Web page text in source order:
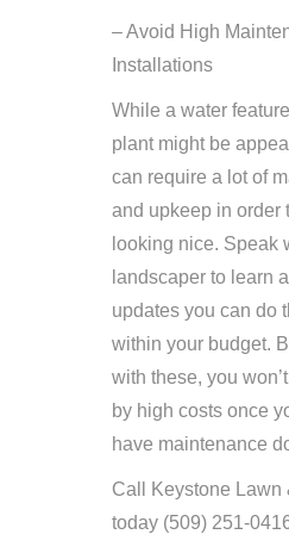
– Avoid High
Installations
While a water
plant might be
can require a lot of
and upkeep in order
looking nice. Speak
landscaper to learn
updates you can do
within your budget.
with these, you
by high costs once
have maintenance
Call Keystone Lawn
today (509) 251-